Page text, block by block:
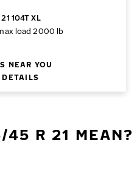
104T XL
load 2000 lb
NEAR YOU
45 R 21 MEAN?